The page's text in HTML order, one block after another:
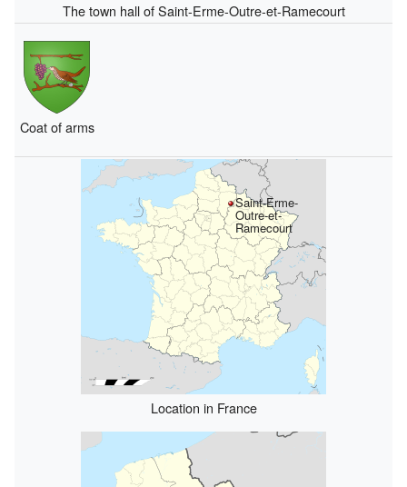
The town hall of Saint-Erme-Outre-et-Ramecourt
Coat of arms
Saint-Erme-
Outre-et-
Ramecourt
Location in France